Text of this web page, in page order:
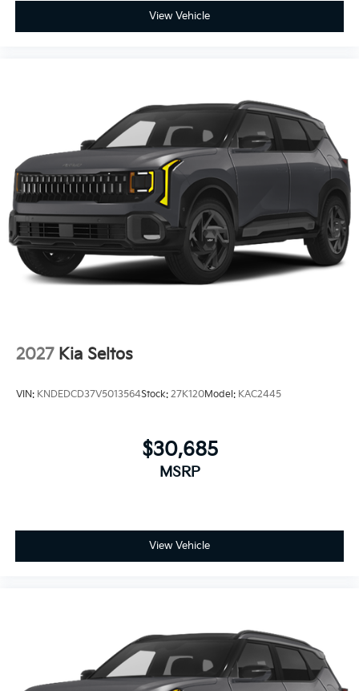
View Vehicle
2027 Kia Seltos
VIN: KNDEDCD37V5013564Stock: 27K120Model: KAC2445
$30,685
MSRP
View Vehicle